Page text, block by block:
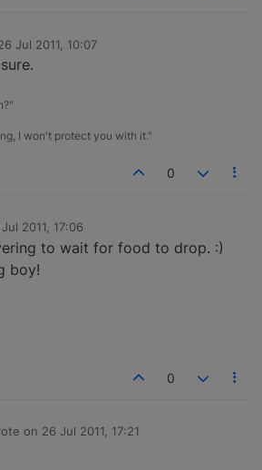
Jul 2011, 10:07
by
I won't protect you with it."
0
2011, 17:06
to wait for food to drop. :)
boy!
0
on 26 Jul 2011, 17:21
edited by